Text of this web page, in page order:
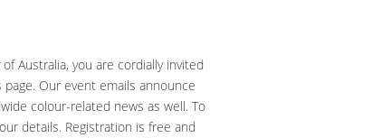
Australia, you are cordially invited
Our event emails announce
colour-related news as well. To
details. Registration is free and